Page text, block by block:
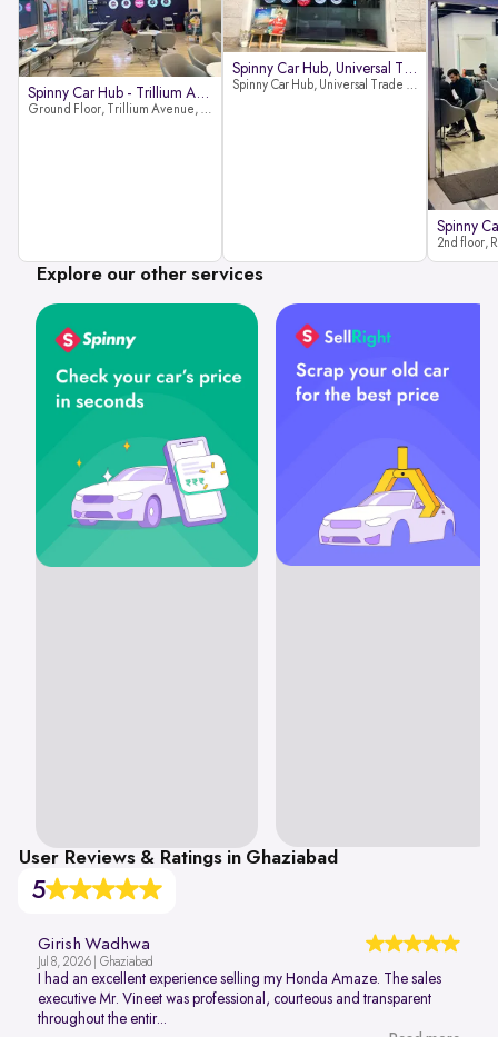
Spinny Car Hub - Trillium Avenue
Ground Floor, Trillium Avenue, near Huda City Metro Station, Sector 29, Gurugram, Haryana 122022
Spinny Car Hub, Universal Trade
Spinny Car Hub, Universal Trade Towers, Sohna Road, Sector 49, Gurugram
Explore our other services
User Reviews & Ratings in Ghaziabad
5
Girish Wadhwa
Jul 8, 2026 | Ghaziabad
I had an excellent experience selling my Honda Amaze. The sales
executive Mr. Vineet was professional, courteous and transparent
throughout the entir...